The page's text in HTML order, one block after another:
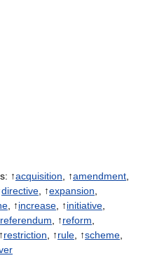
↑acquisition , ↑amendment
directive , ↑expansion
, ↑increase , ↑initiative
referendum , ↑reform
restriction , ↑rule , ↑scheme